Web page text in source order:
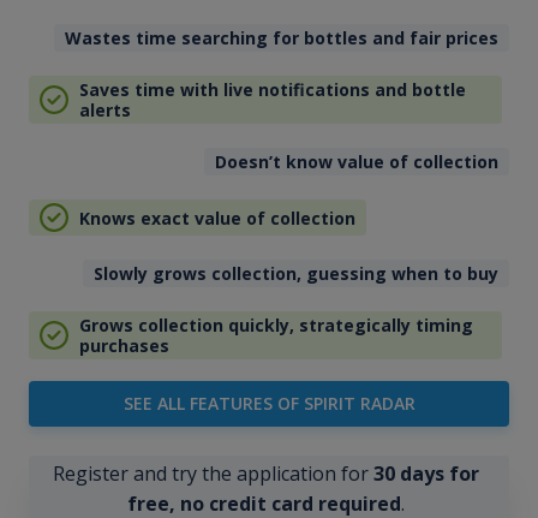
Wastes time searching for bottles and fair prices
Saves time with live notifications and bottle
alerts
Doesn’t know value of collection
Knows exact value of collection
Slowly grows collection, guessing when to buy
Grows collection quickly, strategically timing
purchases
SEE ALL FEATURES OF SPIRIT RADAR
Register and try the application for30 days for
free, no credit card required.